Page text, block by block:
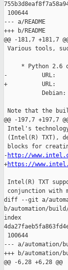
100644
--- a/README
+++ b/README
@@ -181,7 +181,7
Various tools,
* Python 2.6
-          URL:
+          URL:
Debian:
Note that the
@@ -197,7 +197,7
Intel's
(Intel(R) TXT),
blocks for
- http://
+https://
Intel(R) TXT
conjunction with
diff --git a/
b/automation/
index
100644
--- a/automation/
+++ b/automation/
@@ -6,28 +6,28 @@